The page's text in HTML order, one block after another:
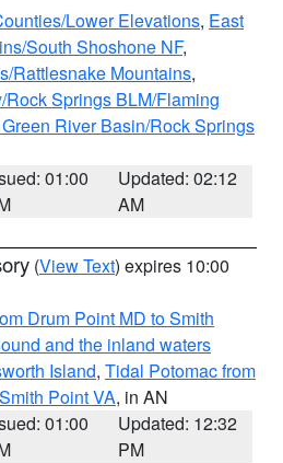
Lower Elevations, East
South Shoshone NF,
Rattlesnake Mountains,
Springs BLM/Flaming
River Basin/Rock Springs
01:00
Updated: 02:12
AM
(View Text) expires 10:00
Drum Point MD to Smith
and the inland waters
Island, Tidal Potomac from
Point VA, in AN
01:00
Updated: 12:32
PM